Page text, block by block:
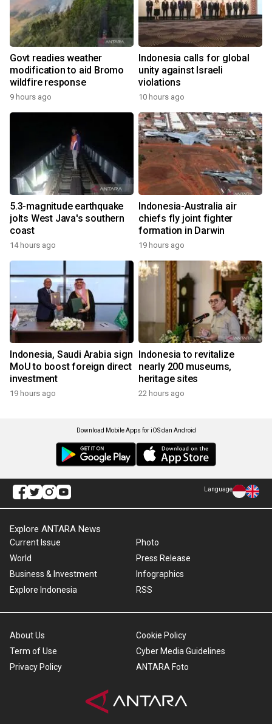
Govt readies weather
modification to aid Bromo
wildfire response
9 hours ago
Indonesia calls for global
unity against Israeli
violations
10 hours ago
5.3-magnitude earthquake
jolts West Java's southern
coast
14 hours ago
Indonesia-Australia air
chiefs fly joint fighter
formation in Darwin
19 hours ago
Indonesia, Saudi Arabia sign
MoU to boost foreign direct
investment
19 hours ago
Indonesia to revitalize
nearly 200 museums,
heritage sites
22 hours ago
Download Mobile Apps for iOS dan Android
Language
Explore ANTARA News
Current Issue
World
Business & Investment
Explore Indonesia
Photo
Press Release
Infographics
RSS
About Us
Term of Use
Privacy Policy
Cookie Policy
Cyber Media Guidelines
ANTARA Foto